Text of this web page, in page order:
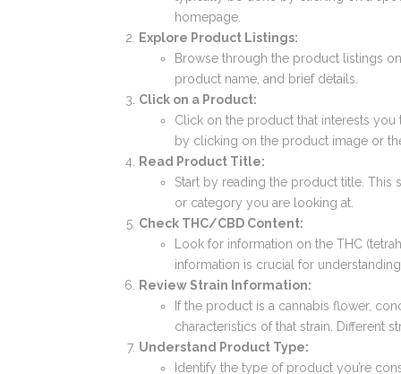
homepage.
Explore Product Listings:
Browse through the product listings
product name, and brief details.
Click on a Product:
Click on the product that interests
by clicking on the product image or
Read Product Title:
Start by reading the product title.
or category you are looking at.
Check THC/CBD Content:
Look for information on the THC
information is crucial for
Review Strain Information:
If the product is a cannabis flower,
characteristics of that strain. Different
Understand Product Type:
Identify the type of product you’re